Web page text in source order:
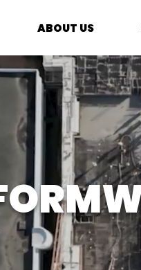
ABOUT US